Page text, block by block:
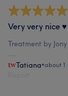
Very very nice
Treatment by
Tatiana•about 1